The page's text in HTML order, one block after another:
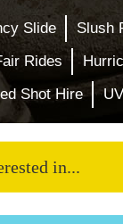
Slide
Slush
Rides
Shot Hire
in...